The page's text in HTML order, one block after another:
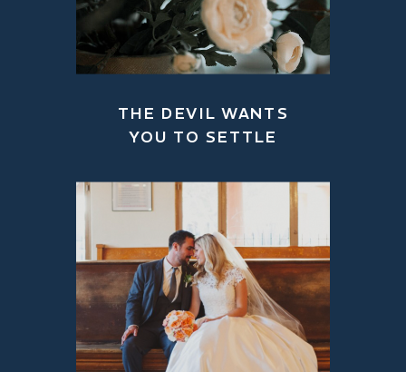
THE DEVIL WANTS
YOU TO SETTLE